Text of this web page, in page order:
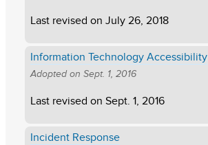
Last revised on July 26, 2018
Information Technology Accessibility
Adopted on Sept. 1, 2016
Last revised on Sept. 1, 2016
Incident Response